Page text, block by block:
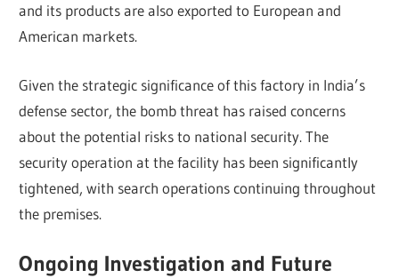
and its products are also exported to European and
American markets.
Given the strategic significance of this factory in India’s
defense sector, the bomb threat has raised concerns
about the potential risks to national security. The
security operation at the facility has been significantly
tightened, with search operations continuing throughout
the premises.
Ongoing Investigation and Future